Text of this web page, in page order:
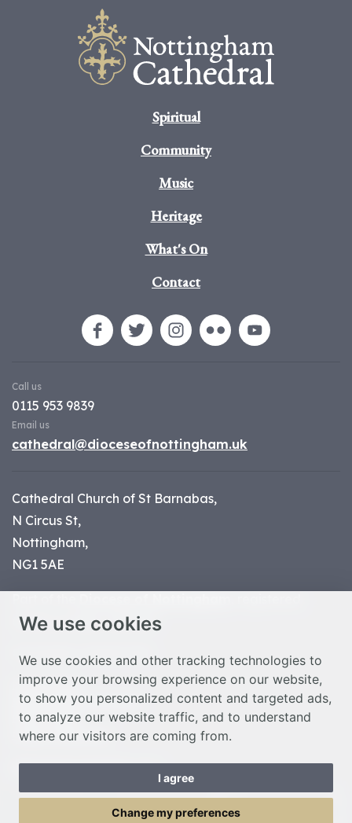
We use cookies
We use cookies and other tracking technologies to
improve your browsing experience on our website,
to show you personalized content and targeted ads,
to analyze our website traffic, and to understand
where our visitors are coming from.
I agree
Change my preferences
Spiritual
Community
Music
Heritage
What's On
Contact
Call us
0115 953 9839
Email us
cathedral@dioceseofnottingham.uk
Cathedral Church of St Barnabas,
N Circus St,
Nottingham,
NG1 5AE
charity number 1134449
© Nottingham Cathedral 2023
Privacy Policy
Safeguarding Statement
Photo Credits
Cookie Preferences
Web design Liverpoolby Glow